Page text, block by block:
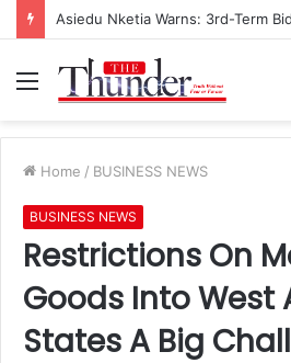
Menu
Home / BUSINESS NEWS
BUSINESS NEWS
Restrictions On
Goods Into West
States A Big